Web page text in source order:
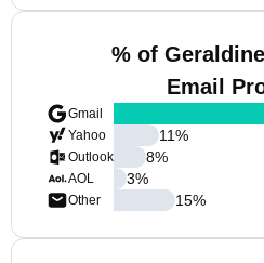
% of
Email
Gmail
Yahoo
Outlook
AOL
Other
11%
8%
3%
15%